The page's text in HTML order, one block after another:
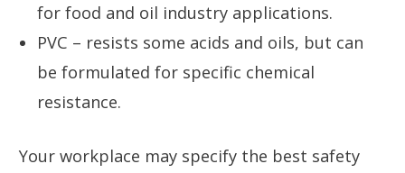
for food and oil industry applications.
PVC – resists some acids and oils, but can
be formulated for specific chemical
resistance.
Your workplace may specify the best safety